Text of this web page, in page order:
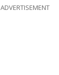
ADVERTISEMENT